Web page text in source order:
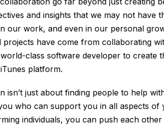
and insights that we may not have
our work, and even in our personal
projects have come from collaborating
class software developer to create
platform.
isn’t just about finding people to help
who can support you in all aspects
individuals, you can push each